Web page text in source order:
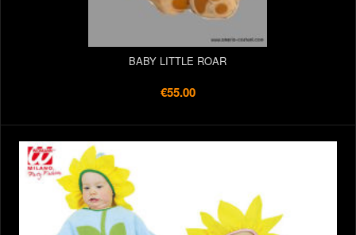
BABY LITTLE ROAR
€55.00